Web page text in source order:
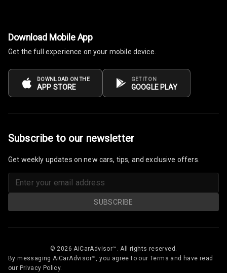
Rain Motion
Download Mobile App
Get the full experience on your mobile device.
DOWNLOAD ON THE
APP STORE
GET IT ON
GOOGLE PLAY
Subscribe to our newsletter
Get weekly updates on new cars, tips, and exclusive offers.
SUBSCRIBE
© 2026 AiCarAdvisor™. All rights reserved.
By messaging AiCarAdvisor™, you agree to our Terms and have read
our Privacy Policy.